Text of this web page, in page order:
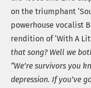
on the triumphant
powerhouse vocalist
rendition of ‘With A
that song? Well we
“We’re survivors you
depression. If you’ve